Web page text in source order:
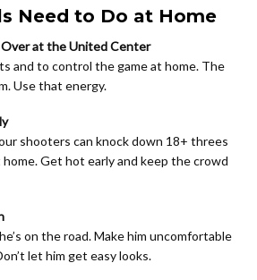
Need to Do at Home
Over at the United Center
and to control the game at home. The
Use that energy.
shooters can knock down 18+ threes
Get hot early and keep the crowd
on the road. Make him uncomfortable
let him get easy looks.